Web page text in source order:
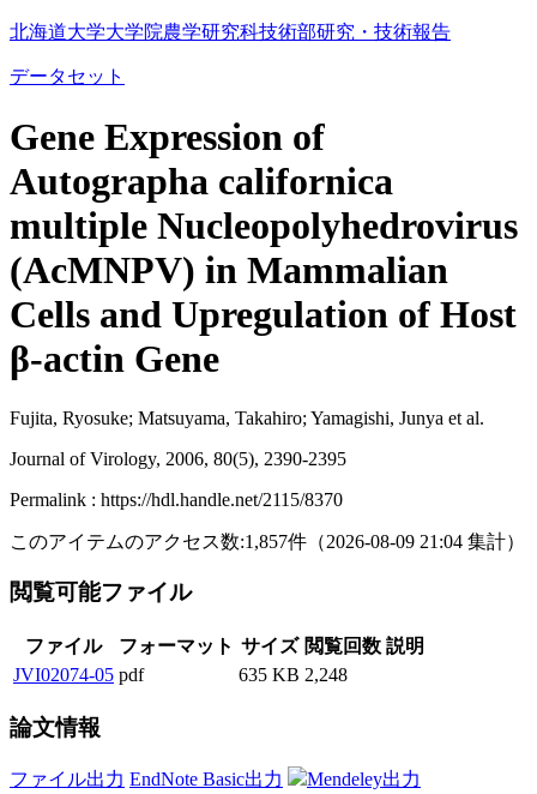
北海道大学大学院農学研究科技術部研究・技術報告
データセット
Gene Expression of
Autographa californica
multiple Nucleopolyhedrovirus
(AcMNPV) in Mammalian
Cells and Upregulation of Host
β-actin Gene
Fujita, Ryosuke; Matsuyama, Takahiro; Yamagishi, Junya et al.
Journal of Virology, 2006, 80(5), 2390-2395
Permalink : https://hdl.handle.net/2115/8370
このアイテムのアクセス数:1,857件 （2026-08-09 21:04 集計）
閲覧可能ファイル
ファイル フォーマット サイズ 閲覧回数 説明
JVI02074-05 pdf 635 KB 2,248
論文情報
ファイル出力 EndNote Basic出力 Mendeley出力